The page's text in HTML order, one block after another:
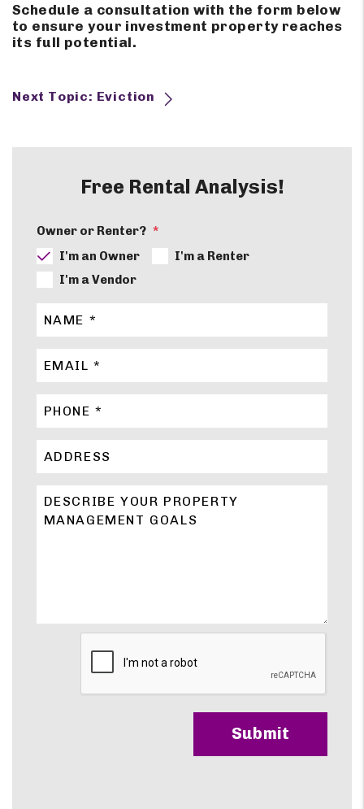
Schedule a consultation with the form
to ensure your investment property reaches
its full potential.
Next Topic: Eviction
Free Rental Analysis!
Owner or Renter?
I'm an Owner
I'm a Renter
I'm a Vendor
Submit